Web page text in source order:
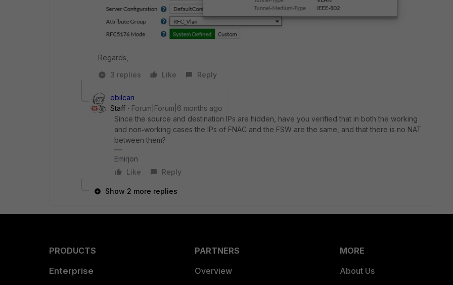
Regards,
3 replies
Like Reply
ebilcari
Staff
Forum|Forum|6 months ago
Since the source and destination IPs are hidden, have you verified that in both the working
and non‑working cases the IPs of FNAC and the FSW are the same, and that there is no NAT
between them?
Emirjon
Like
Reply
Show 2 more replies
PRODUCTS
Enterprise
PARTNERS
Overview
MORE
About Us